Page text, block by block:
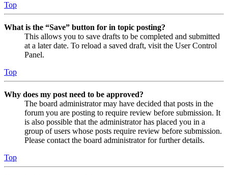
Top
What is the “Save” button for in topic posting?
This allows you to save drafts to be completed and submitted
at a later date. To reload a saved draft, visit the User Control
Panel.
Top
Why does my post need to be approved?
The board administrator may have decided that posts in the
forum you are posting to require review before submission. It
is also possible that the administrator has placed you in a
group of users whose posts require review before submission.
Please contact the board administrator for further details.
Top